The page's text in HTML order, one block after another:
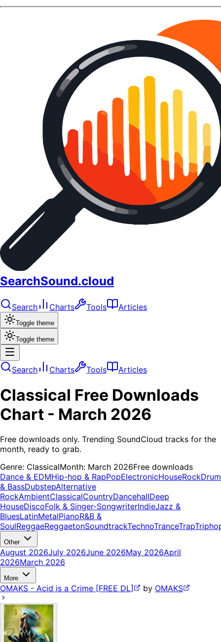
SearchSound.cloud
Search Charts Tools Articles
Toggle theme
Toggle theme
Search Charts Tools Articles
Classical Free Downloads
Chart - March 2026
Free downloads only. Trending SoundCloud tracks for the
month, ready to grab.
Genre: ClassicalMonth: March 2026Free downloads
Dance & EDMHip-hop & RapPopElectronicHouseRockDrum
& BassDubstepAlternative
RockAmbientClassicalCountryDancehallDeep
HouseDiscoFolk & Singer-SongwriterIndieJazz &
BluesLatinMetalPianoR&B &
SoulReggaeReggaetonSoundtrackTechnoTranceTrap
Other
August 2026July 2026June 2026May 2026April
2026March 2026
More
OMAKS - Acid is a Crime [FREE DL] by OMAKS